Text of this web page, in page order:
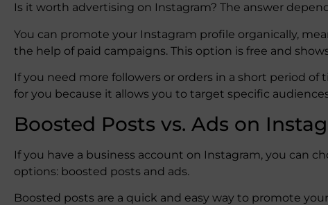
Is it worth advertising on Instagram? The answer
You can promote your Instagram profile organically,
the help of paid campaigns. This option is free and
If you need more followers or orders in a short period
for you because it allows you to target specific
Boosted Posts vs. Ads on
If you have a business account on Instagram, you can
options: boosted posts and ads.
Boosted posts are a quick and easy way to promote